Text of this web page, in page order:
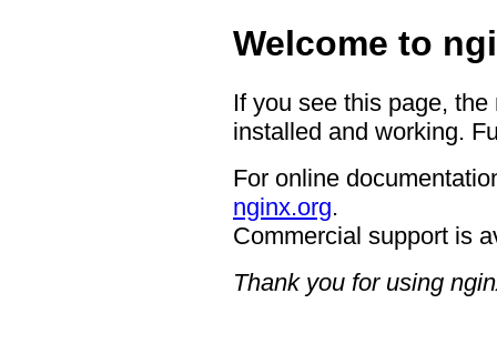
Welcome to
If you see this page,
installed and working.
For online
nginx.org.
Commercial support is
Thank you for using